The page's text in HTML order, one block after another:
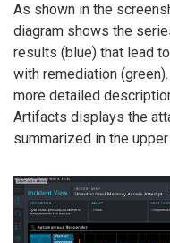
As shown in the
diagram shows the
results (blue) that lead
with remediation
more detailed
Artifacts displays the
summarized in the